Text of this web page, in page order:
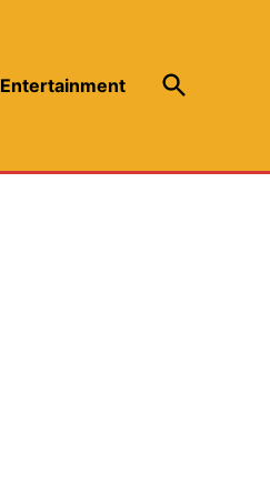
Entertainment
Open
Search